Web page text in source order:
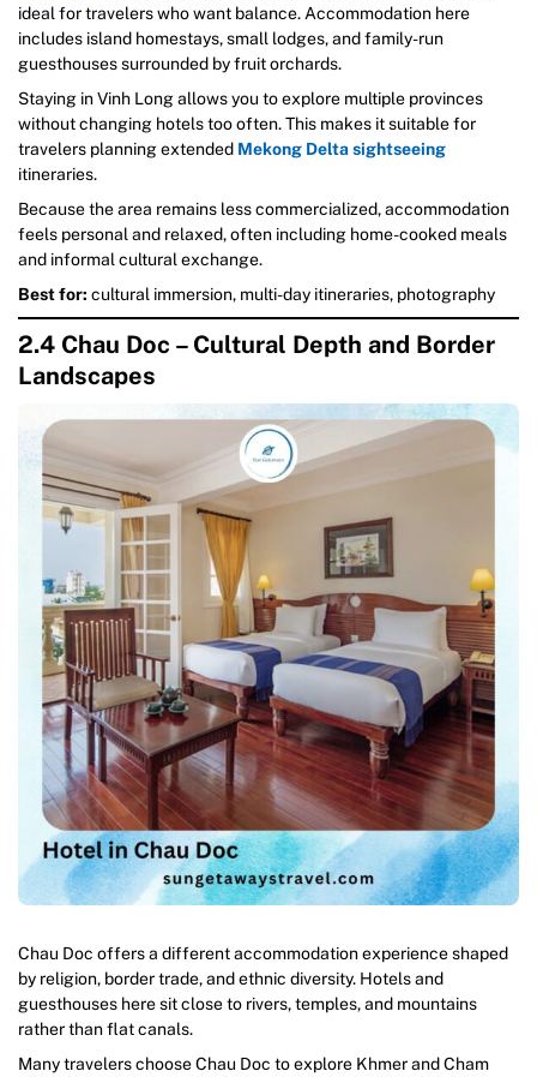
ideal for travelers who want balance. Accommodation here
includes island homestays, small lodges, and family-run
guesthouses surrounded by fruit orchards.
Staying in Vinh Long allows you to explore multiple provinces
without changing hotels too often. This makes it suitable for
travelers planning extended Mekong Delta sightseeing
itineraries.
Because the area remains less commercialized, accommodation
feels personal and relaxed, often including home-cooked meals
and informal cultural exchange.
Best for: cultural immersion, multi-day itineraries, photography
2.4 Chau Doc – Cultural Depth and Border
Landscapes
Chau Doc offers a different accommodation experience shaped
by religion, border trade, and ethnic diversity. Hotels and
guesthouses here sit close to rivers, temples, and mountains
rather than flat canals.
Many travelers choose Chau Doc to explore Khmer and Cham